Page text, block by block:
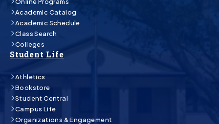
Academic Catalog
Academic Schedule
Class Search
Colleges
Student Life
Athletics
Bookstore
Student Central
Campus Life
Organizations & Engagement